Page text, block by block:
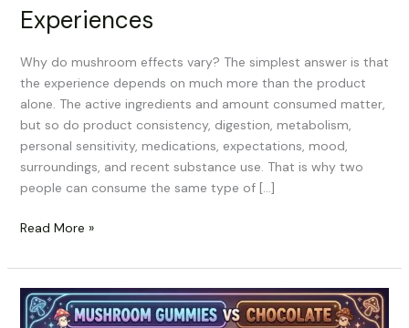
Experiences
Why do mushroom effects vary? The simplest answer is that
the experience depends on much more than the product
alone. The active ingredients and amount consumed matter,
but so do product consistency, digestion, metabolism,
personal sensitivity, medications, expectations, mood,
surroundings, and recent substance use. That is why two
people can consume the same type of […]
Read More »
Mushroom
Gummies